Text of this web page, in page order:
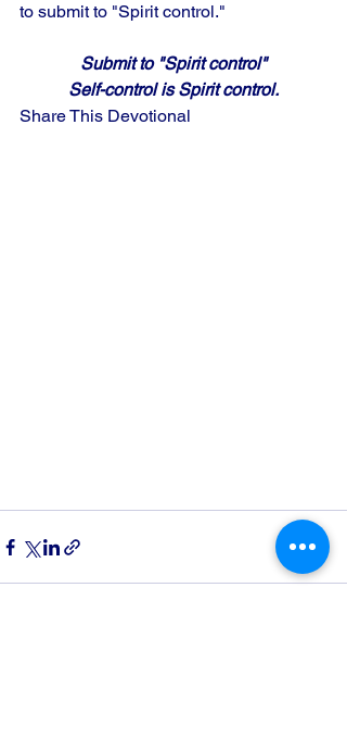
to submit to "Spirit control."
Submit to "Spirit control"
Self-control is Spirit control.
Share This Devotional